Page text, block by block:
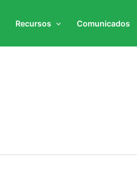
Recursos Comunicados